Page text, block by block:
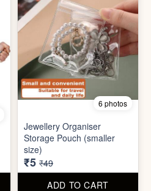
5 photos
Unbreakable Plastic Nice
Bottle
ADD TO CART
90% off